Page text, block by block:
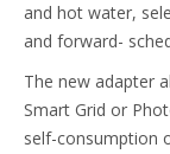
and hot water,
and forward-
The new adapter
Smart Grid or
self-consumption